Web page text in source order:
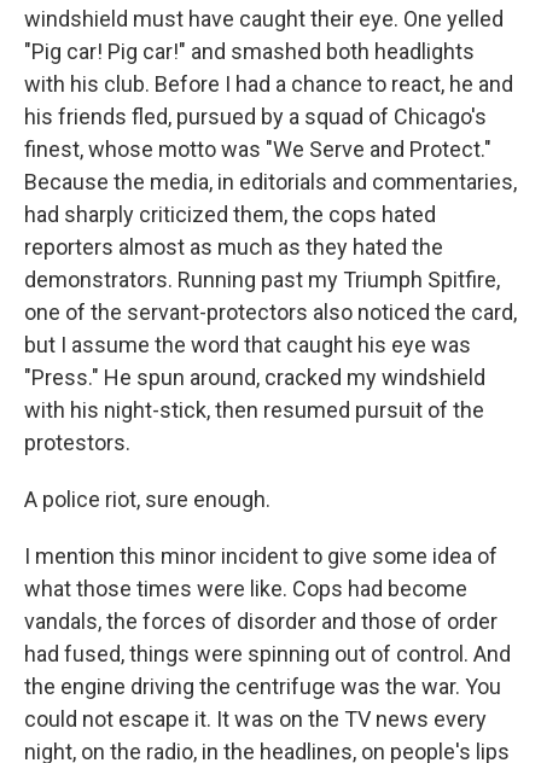
windshield must have caught their eye. One yelled
"Pig car! Pig car!" and smashed both headlights
with his club. Before I had a chance to react, he and
his friends fled, pursued by a squad of Chicago's
finest, whose motto was "We Serve and Protect."
Because the media, in editorials and commentaries,
had sharply criticized them, the cops hated
reporters almost as much as they hated the
demonstrators. Running past my Triumph Spitfire,
one of the servant-protectors also noticed the card,
but I assume the word that caught his eye was
"Press." He spun around, cracked my windshield
with his night-stick, then resumed pursuit of the
protestors.
A police riot, sure enough.
I mention this minor incident to give some idea of
what those times were like. Cops had become
vandals, the forces of disorder and those of order
had fused, things were spinning out of control. And
the engine driving the centrifuge was the war. You
could not escape it. It was on the TV news every
night, on the radio, in the headlines, on people's lips